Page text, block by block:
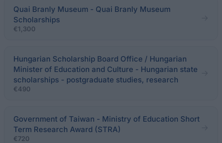
Quai Branly Museum - Quai Branly Museum
Scholarships
€1,300
Hungarian Scholarship Board Office / Hungarian
Minister of Education and Culture - Hungarian state
scholarships - postgraduate studies, research
€490
Government of Taiwan - Ministry of Education Short
Term Research Award (STRA)
€720